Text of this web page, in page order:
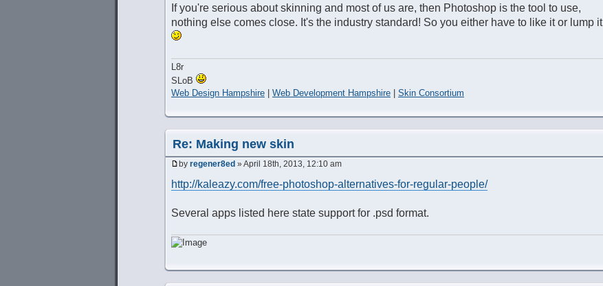
If you're serious about skinning and most of us are, then Photoshop is the tool to use,
nothing else comes close. It's the industry standard! So you either have to like it or lump it
L8r
SLoB
Web Design Hampshire
Web Development Hampshire Skin Consortium
Re: Making new skin
by regener8ed » April 18th, 2013, 12:10 am
http://kaleazy.com/free-photoshop-alternatives-for-regular-people/
Several apps listed here state support for .psd format.